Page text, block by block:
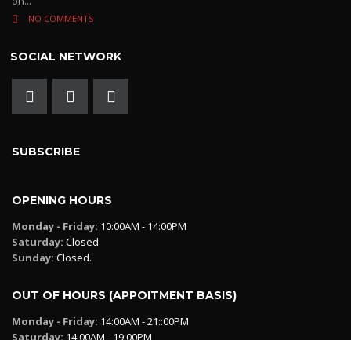
NO COMMENTS
SOCIAL NETWORK
SUBSCRIBE
OPENING HOURS
Monday - Friday: 10:00AM - 14:00PM
Saturday: Closed
Sunday: Closed.
OUT OF HOURS (APPOITMENT BASIS)
Monday - Friday: 14:00AM - 21::00PM
Saturday: 14:00AM - 19:00PM